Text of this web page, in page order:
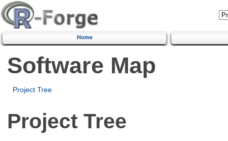
Home
Software Map
Project Tree
Project Tree